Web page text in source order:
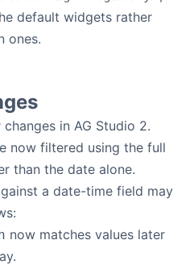
default widgets rather
ones.
in AG Studio 2.
now filtered using the full
than the date alone.
a date-time field may
now matches values later